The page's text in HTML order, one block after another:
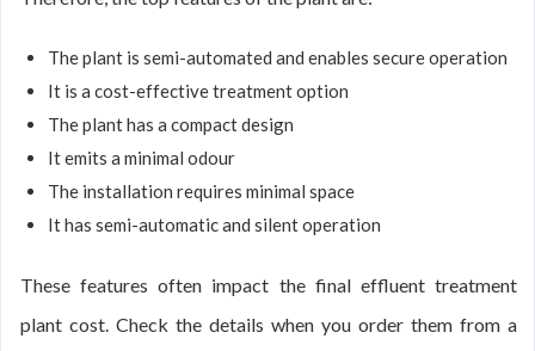
The plant is semi-automated and enables secure operation
It is a cost-effective treatment option
The plant has a compact design
It emits a minimal odour
The installation requires minimal space
It has semi-automatic and silent operation
These features often impact the final effluent treatment
plant cost. Check the details when you order them from a